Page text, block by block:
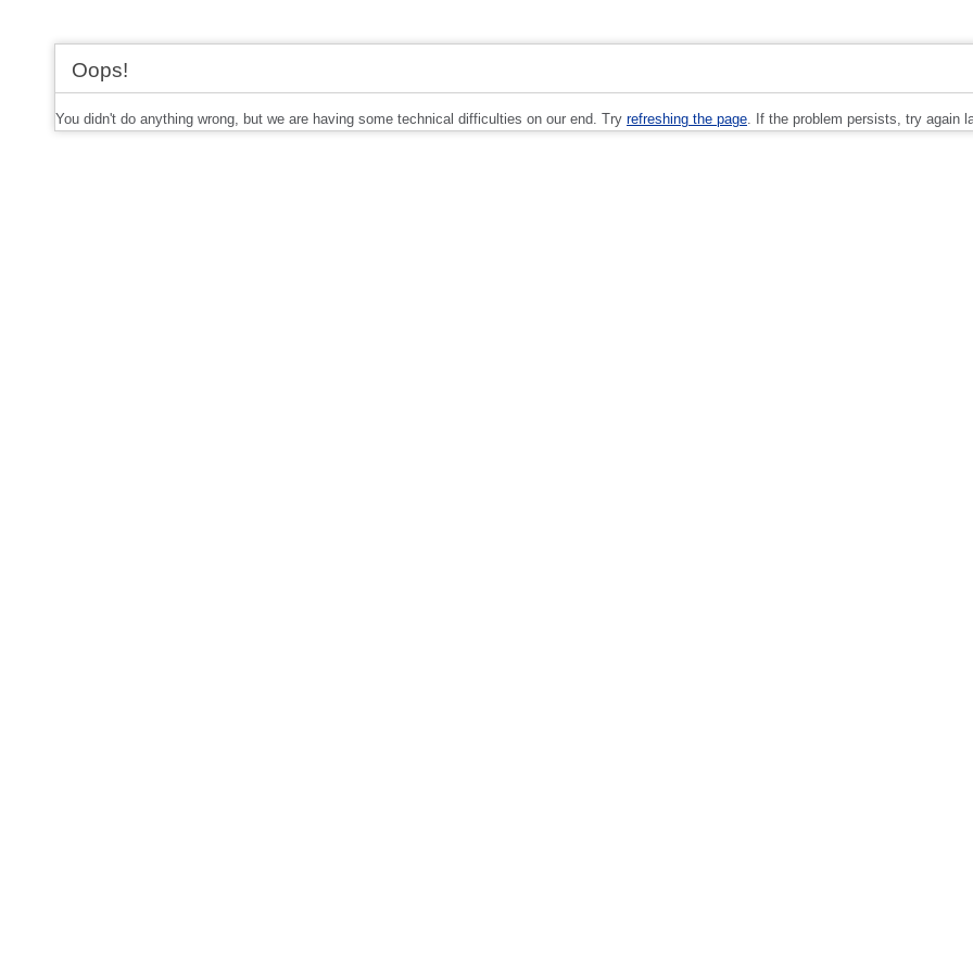
Oops!
You didn't do anything wrong, but we are having some technical difficulties on our end. Try refreshing the page. If the problem persists, try again